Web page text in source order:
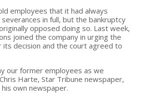
employees that it had always
in full, but the bankruptcy
opposed doing so. Last week,
joined the company in urging the
decision and the court agreed to
our former employees as we
Harte, Star Tribune newspaper,
own newspaper.